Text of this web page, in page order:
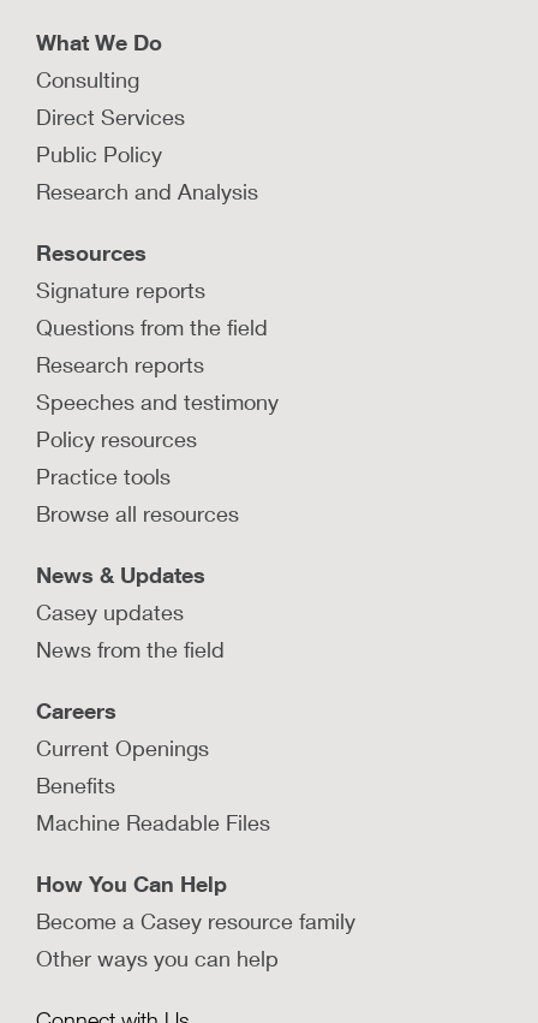
What We Do
Consulting
Direct Services
Public Policy
Research and Analysis
Resources
Signature reports
Questions from the field
Research reports
Speeches and testimony
Policy resources
Practice tools
Browse all resources
News & Updates
Casey updates
News from the field
Careers
Current Openings
Benefits
Machine Readable Files
How You Can Help
Become a Casey resource family
Other ways you can help